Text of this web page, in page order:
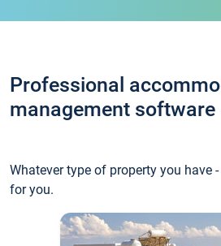
Professional
management software
Whatever type of property you have
for you.